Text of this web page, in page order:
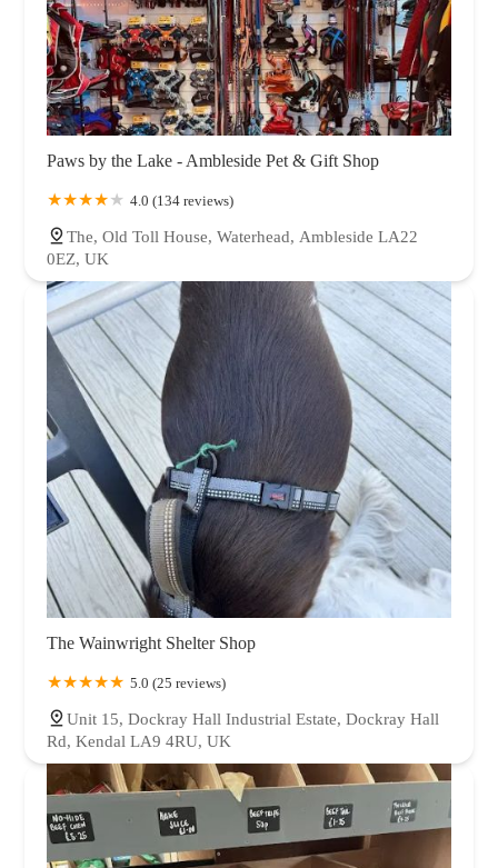
Paws by the Lake - Ambleside Pet & Gift Shop
4.0 (134 reviews)
The, Old Toll House, Waterhead, Ambleside LA22
0EZ, UK
The Wainwright Shelter Shop
5.0 (25 reviews)
Unit 15, Dockray Hall Industrial Estate, Dockray Hall
Rd, Kendal LA9 4RU, UK